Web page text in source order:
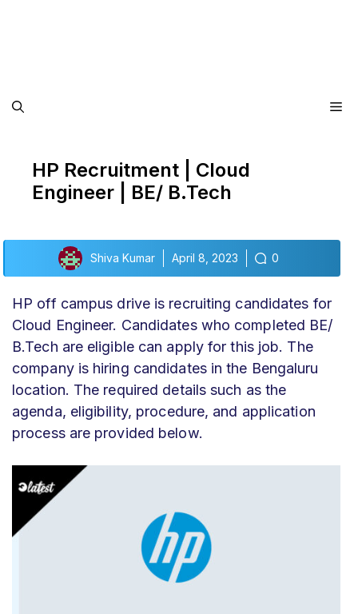
HP Recruitment | Cloud
Engineer | BE/ B.Tech
Shiva Kumar April 8, 2023 0
HP off campus drive is recruiting candidates for
Cloud Engineer. Candidates who completed BE/
B.Tech are eligible can apply for this job. The
company is hiring candidates in the Bengaluru
location. The required details such as the
agenda, eligibility, procedure, and application
process are provided below.